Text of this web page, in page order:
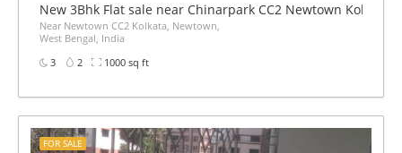
New 3Bhk Flat sale near Chinarpark CC2 Newtown Kolkata
Near Newtown CC2 Kolkata, Newtown,
West Bengal, India
3
2 1000 sq ft
FOR SALE